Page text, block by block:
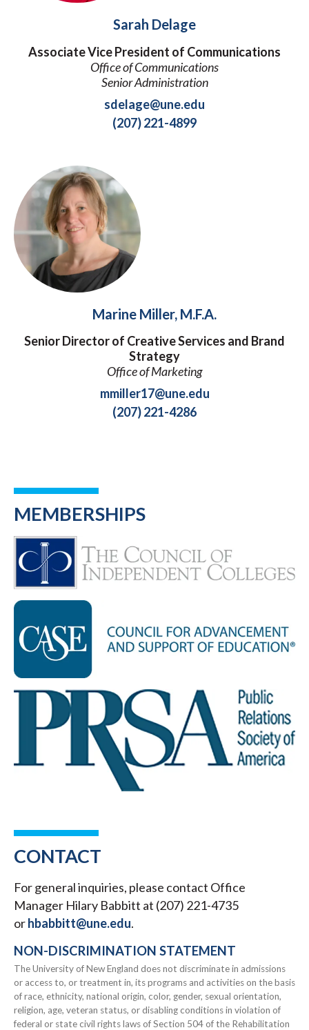
Sarah Delage
Associate Vice President of Communications
Office of Communications
Senior Administration
sdelage@une.edu
(207) 221-4899
Marine Miller, M.F.A.
Senior Director of Creative Services and Brand
Strategy
Office of Marketing
mmiller17@une.edu
(207) 221-4286
MEMBERSHIPS
CONTACT
For general inquiries, please contact Office
Manager Hilary Babbitt at (207) 221-4735
orhbabbitt@une.edu.
NON-DISCRIMINATION STATEMENT
The University of New England does not discriminate in admissions
or access to, or treatment in, its programs and activities on the basis
of race, ethnicity, national origin, color, gender, sexual orientation,
religion, age, veteran status, or disabling conditions in violation of
federal or state civil rights laws of Section 504 of the Rehabilitation